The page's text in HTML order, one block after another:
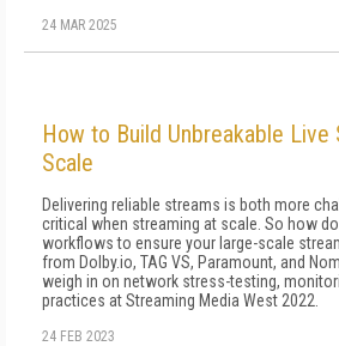
24 MAR 2025
How to Build Unbreakable Live
Scale
Delivering reliable streams is both more
critical when streaming at scale. So how
workflows to ensure your large-scale
from Dolby.io, TAG VS, Paramount, and
weigh in on network stress-testing,
practices at Streaming Media West 2022.
24 FEB 2023